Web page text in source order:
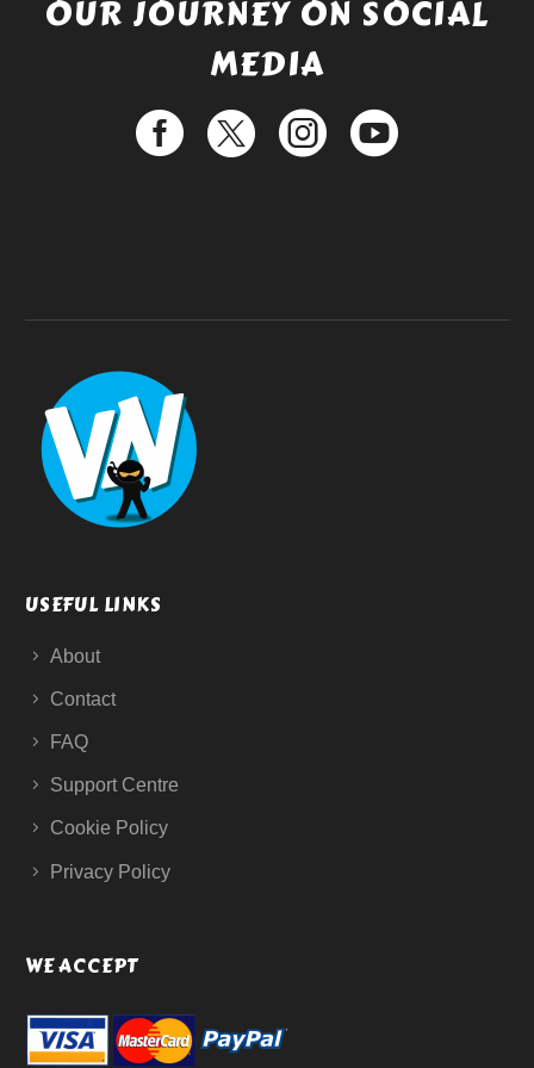
OUR JOURNEY ON SOCIAL
MEDIA
USEFUL LINKS
About
Contact
FAQ
Support Centre
Cookie Policy
Privacy Policy
WE ACCEPT